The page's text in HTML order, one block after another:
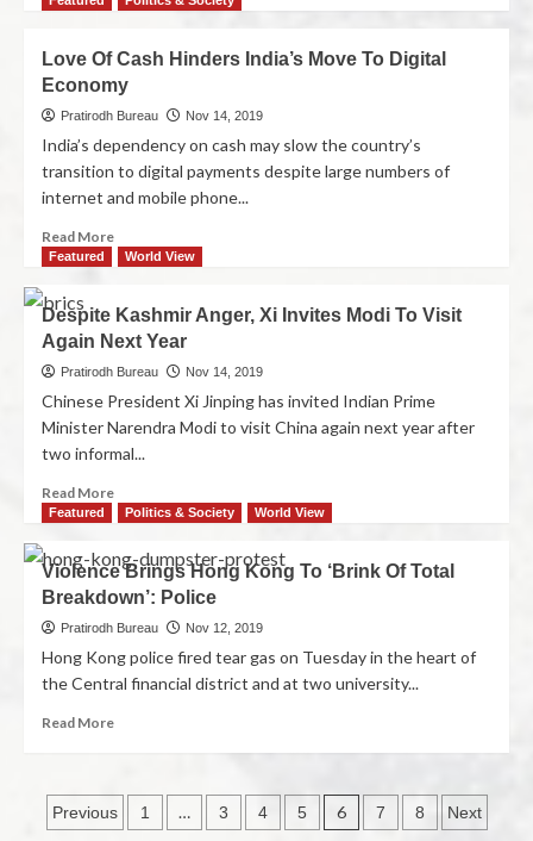
Love Of Cash Hinders India’s Move To Digital
Economy
Pratirodh Bureau Nov 14, 2019
India’s dependency on cash may slow the country’s
transition to digital payments despite large numbers of
internet and mobile phone...
Read More
Featured World View
Despite Kashmir Anger, Xi Invites Modi To Visit
Again Next Year
Pratirodh Bureau Nov 14, 2019
Chinese President Xi Jinping has invited Indian Prime
Minister Narendra Modi to visit China again next year after
two informal...
Read More
Featured Politics & Society World View
Violence Brings Hong Kong To ‘Brink Of Total
Breakdown’: Police
Pratirodh Bureau Nov 12, 2019
Hong Kong police fired tear gas on Tuesday in the heart of
the Central financial district and at two university...
Read More
Previous 1 … 3 4 5 6 7 8 Next